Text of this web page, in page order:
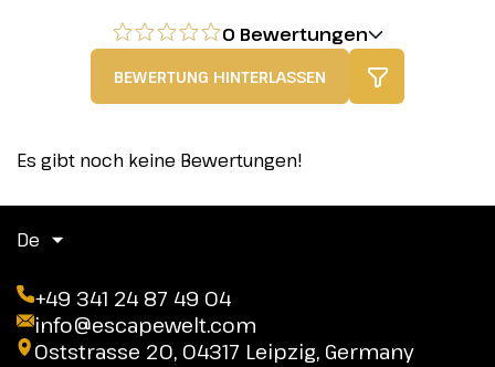
0 Bewertungen
BEWERTUNG HINTERLASSEN
Es gibt noch keine Bewertungen!
De
+49 341 24 87 49 04
info@escapewelt.com
Oststrasse 20, 04317 Leipzig, Germany